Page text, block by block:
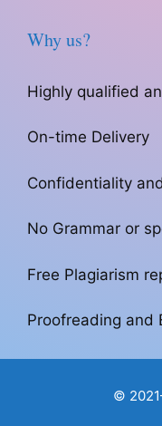
Why us?
Highly qualified
On-time Delivery
Confidentiality
No Grammar or
Free Plagiarism
Proofreading and
©